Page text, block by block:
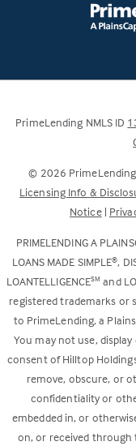
PrimeLending NMLS ID
© 2026
Licensing Info &
Notice|
PRIMELENDING A
LOANS MADE SIMPLE®,
LOANTELLIGENCESM and
registered trademarks or
to PrimeLending, a
You may not use,
consent of Hilltop
remove, obscure, or
confidentiality or
embedded in, or
on, or received through